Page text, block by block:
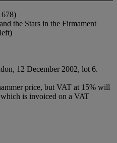
the Stars in the Firmament
12 December 2002, lot 6.
price, but VAT at 15% will
is invoiced on a VAT